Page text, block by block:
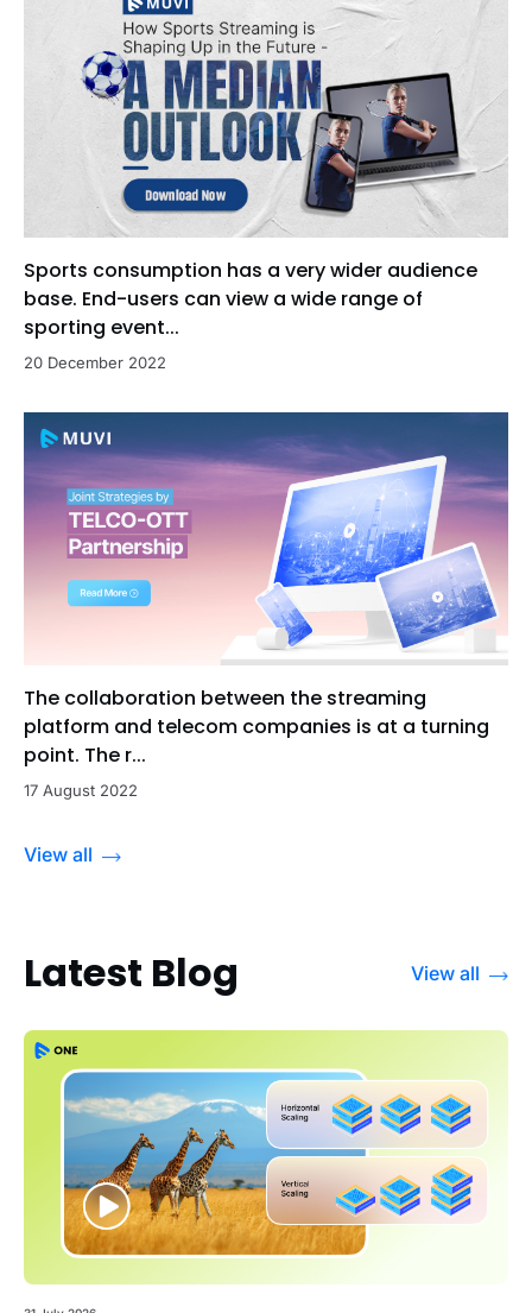
Sports consumption has a very wider audience
base. End-users can view a wide range of
sporting event...
20 December 2022
The collaboration between the streaming
platform and telecom companies is at a turning
point. The r...
17 August 2022
View all
Latest Blog View all